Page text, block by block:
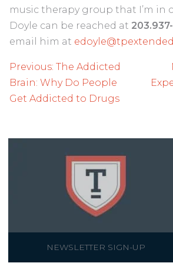
music therapy group that I’m in
Doyle can be reached at
email him at
Post
navigation
Previous: The Addicted
Brain: Why Do People
Get Addicted to Drugs
NEWSLETTER SIGN-UP